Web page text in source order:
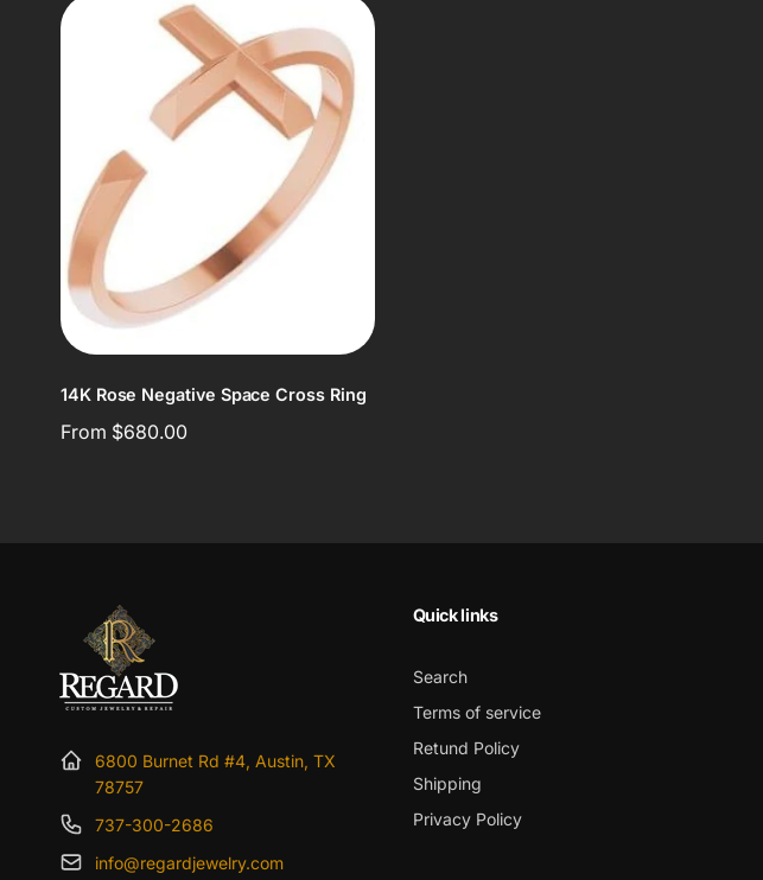
14K Rose Negative Space Cross Ring
Regular
From $680.00
6800 Burnet Rd #4, Austin, TX
78757
737-300-2686
info@regardjewelry.com
Quick links
Search
Terms of service
Retund Policy
Shipping
Privacy Policy